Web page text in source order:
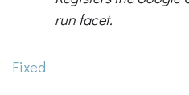
run facet.
Fixed